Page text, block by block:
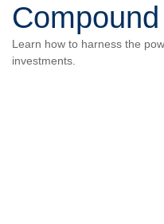
Learn how to harness the
investments.